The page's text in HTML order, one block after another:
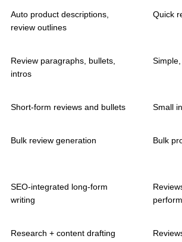
Auto product descriptions,
review outlines
Quick
Review paragraphs, bullets,
intros
Short-form reviews and bullets Small
Bulk review generation Bulk
SEO-integrated long-form
writing
Research + content drafting